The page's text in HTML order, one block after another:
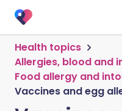
Health topics
Allergies, blood and
Food allergy and
Vaccines and egg